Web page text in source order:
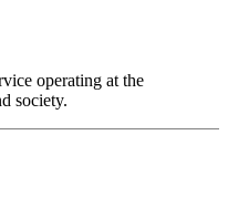
operating at the
society.